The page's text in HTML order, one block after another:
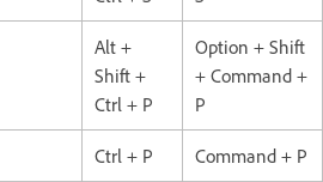
Alt +
Shift +
Ctrl + P
Option + Shift
+ Command +
P
Ctrl + P Command + P